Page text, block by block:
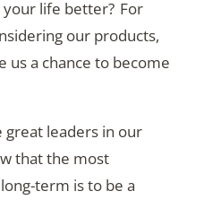
life better? For
our products,
us a chance to become
great leaders in our
that the most
term is to be a